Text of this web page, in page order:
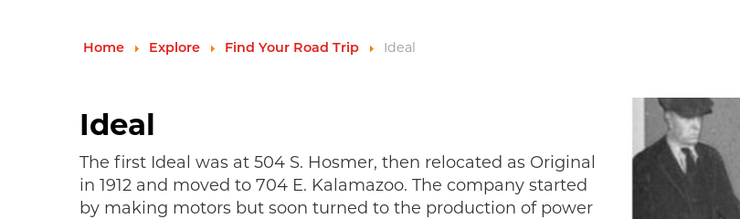
Home Explore Find Your Road Trip Ideal
Ideal
The first Ideal was at 504 S. Hosmer, then relocated as Original
in 1912 and moved to 704 E. Kalamazoo. The company started
by making motors but soon turned to the production of power